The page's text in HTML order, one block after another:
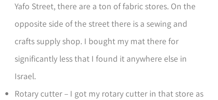
Yafo Street, there are a ton of fabric stores. On the
opposite side of the street there is a sewing and
crafts supply shop. I bought my mat there for
significantly less that I found it anywhere else in
Israel.
Rotary cutter – I got my rotary cutter in that store as